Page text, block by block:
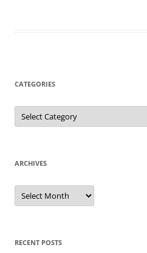
CATEGORIES
Categories
ARCHIVES
Archives
RECENT POSTS